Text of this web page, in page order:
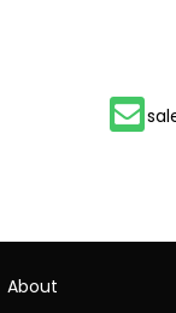
About